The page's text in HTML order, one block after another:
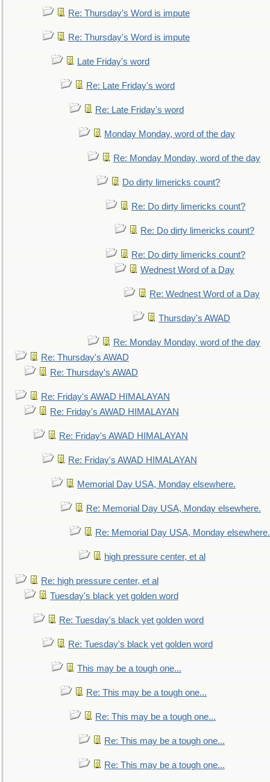
Re: Thursday's Word is impute
Re: Thursday's Word is impute
Late Friday's word
Re: Late Friday's word
Re: Late Friday's word
Monday Monday, word of the day
Re: Monday Monday, word of the day
Do dirty limericks count?
Re: Do dirty limericks count?
Re: Do dirty limericks count?
Re: Do dirty limericks count?
Wednest Word of a Day
Re: Wednest Word of a Day
Thursday's AWAD
Re: Monday Monday, word of the day
Re: Thursday's AWAD
Re: Thursday's AWAD
Re: Friday's AWAD HIMALAYAN
Re: Friday's AWAD HIMALAYAN
Re: Friday's AWAD HIMALAYAN
Re: Friday's AWAD HIMALAYAN
Memorial Day USA, Monday elsewhere.
Re: Memorial Day USA, Monday elsewhere.
Re: Memorial Day USA, Monday elsewhere.
high pressure center, et al
Re: high pressure center, et al
Tuesday's black yet golden word
Re: Tuesday's black yet golden word
Re: Tuesday's black yet golden word
This may be a tough one...
Re: This may be a tough one...
Re: This may be a tough one...
Re: This may be a tough one...
Re: This may be a tough one...